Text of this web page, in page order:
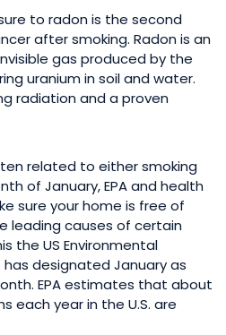
to radon is the second
after smoking. Radon is an
gas produced by the
uranium in soil and water.
radiation and a proven
related to either smoking
of January, EPA and health
sure your home is free of
leading causes of certain
the US Environmental
designated January as
EPA estimates that about
each year in the U.S. are